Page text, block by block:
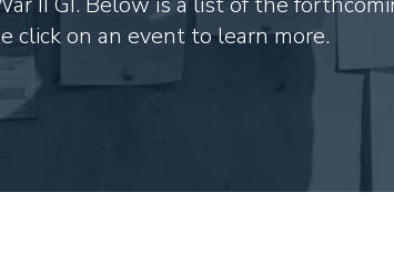
click on an event to learn more.